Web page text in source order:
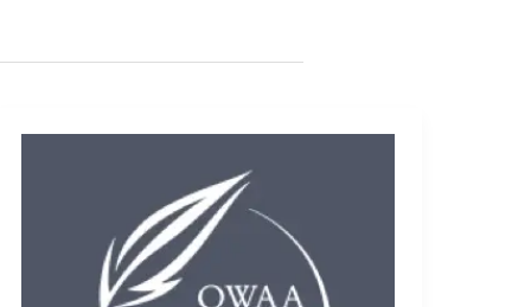
revitalized